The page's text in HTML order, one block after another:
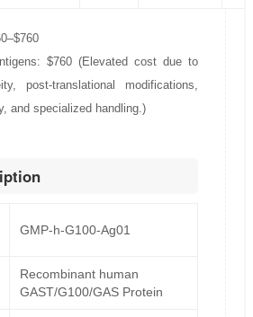
$760 (Elevated cost due to
post-translational modifications,
and specialized handling.)
GMP-h-G100-Ag01
Recombinant human
GAST/G100/GAS Protein